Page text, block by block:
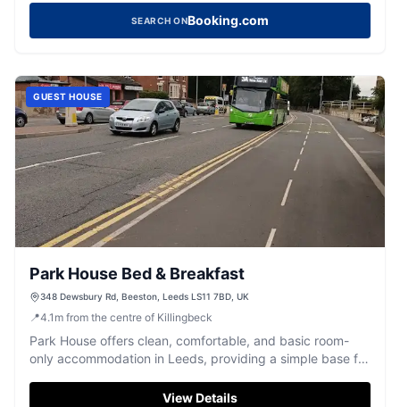
SEARCH ONBooking.com
GUEST HOUSE
Park House Bed & Breakfast
348 Dewsbury Rd, Beeston, Leeds LS11 7BD, UK
📍4.1 m from the centre of Killingbeck
Park House offers clean, comfortable, and basic room-
only accommodation in Leeds, providing a simple base for
View Details